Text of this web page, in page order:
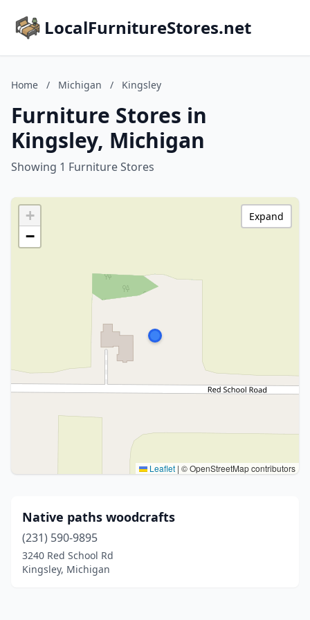
LocalFurnitureStores.net
Home / Michigan / Kingsley
Furniture Stores in
Kingsley, Michigan
Showing 1 Furniture Stores
+
−
Leaflet | © OpenStreetMap contributors
Expand
Native paths woodcrafts
(231) 590-9895
3240 Red School Rd
Kingsley, Michigan